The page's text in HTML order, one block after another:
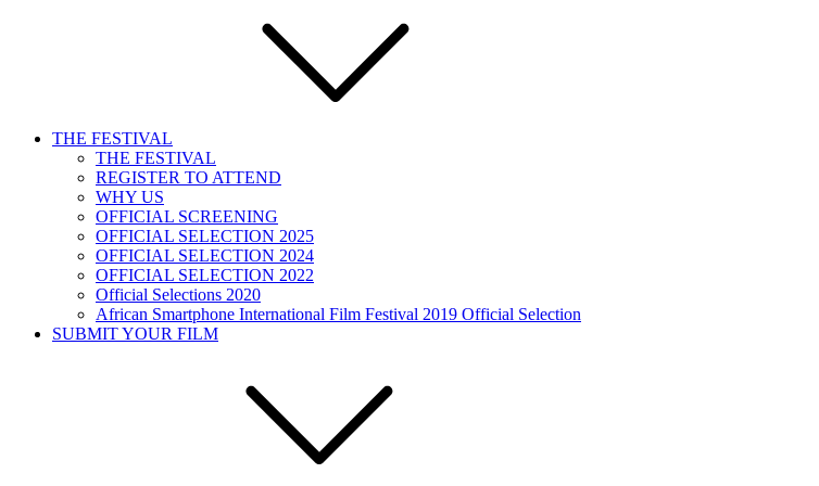
THE FESTIVAL
THE FESTIVAL
REGISTER TO ATTEND
WHY US
OFFICIAL SCREENING
OFFICIAL SELECTION 2025
OFFICIAL SELECTION 2024
OFFICIAL SELECTION 2022
Official Selections 2020
African Smartphone International Film Festival 2019 Official Selection
SUBMIT YOUR FILM